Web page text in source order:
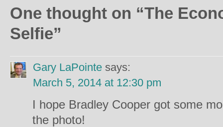
One thought on “The
Selfie”
Gary LaPointe says:
March 5, 2014 at 12:30 pm
I hope Bradley Cooper got some
the photo!